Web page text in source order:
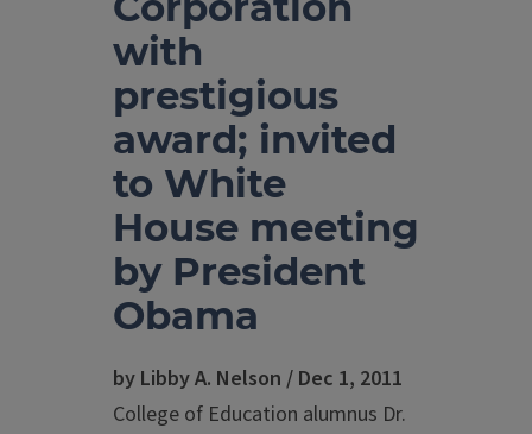
with
prestigious
award; invited
to White
House meeting
by President
Obama
by Libby A. Nelson / Dec 1, 2011
College of Education alumnus Dr.